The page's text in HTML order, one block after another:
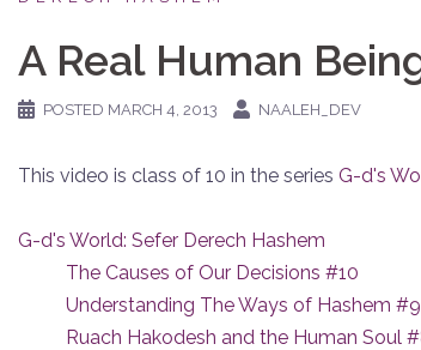
A Real Human
POSTED MARCH 4, 2013 NAALEH_DEV
This video is class of 10 in the series G-d's
G-d's World: Sefer Derech Hashem
The Causes of Our Decisions #10
Understanding The Ways of Hashem #9
Ruach Hakodesh and the Human Soul